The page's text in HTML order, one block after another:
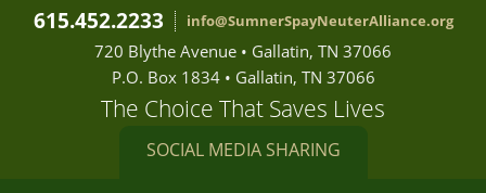
615.452.2233 info@SumnerSpayNeuterAlliance.org
720 Blythe Avenue • Gallatin, TN 37066
P.O. Box 1834 • Gallatin, TN 37066
The Choice That Saves Lives
SOCIAL MEDIA SHARING